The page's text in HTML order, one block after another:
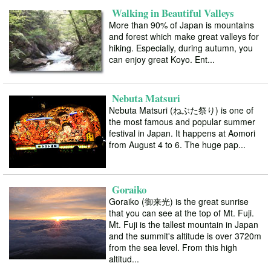
Walking in Beautiful Valleys
More than 90% of Japan is mountains
and forest which make great valleys for
hiking. Especially, during autumn, you
can enjoy great Koyo. Ent...
Nebuta Matsuri
Nebuta Matsuri (ねぶた祭り) is one of
the most famous and popular summer
festival in Japan. It happens at Aomori
from August 4 to 6. The huge pap...
Goraiko
Goraiko (御来光) is the great sunrise
that you can see at the top of Mt. Fuji.
Mt. Fuji is the tallest mountain in Japan
and the summit's altitude is over 3720m
from the sea level. From this high
altitud...